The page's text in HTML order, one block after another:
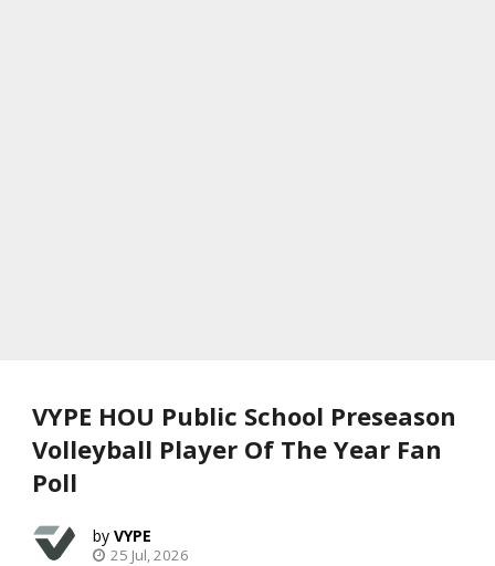
VYPE HOU Public School Preseason
Volleyball Player Of The Year Fan
Poll
VYPE
25 Jul, 2026